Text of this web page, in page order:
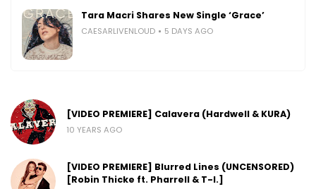
Tara Macri Shares New Single ‘Grace’
CAESARLIVENLOUD 5 DAYS AGO
[VIDEO PREMIERE] Calavera (Hardwell & KURA)
10 YEARS AGO
[VIDEO PREMIERE] Blurred Lines (UNCENSORED)
[Robin Thicke ft. Pharrell & T-I.]